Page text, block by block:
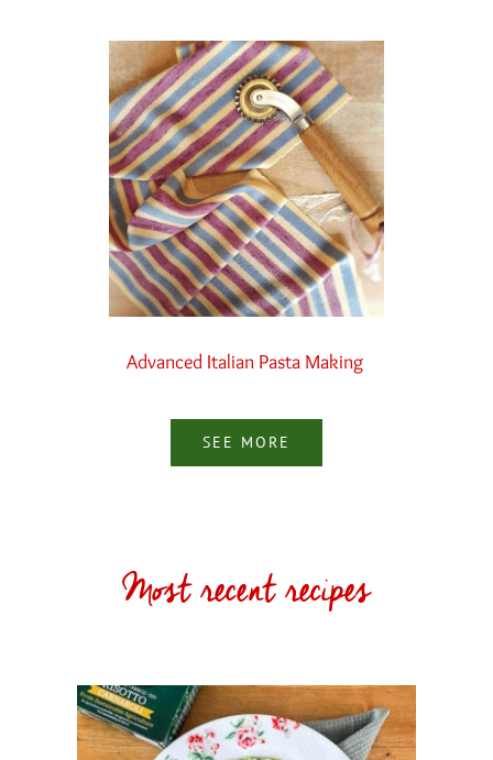
Advanced Italian Pasta Making
SEE MORE
Most recent recipes